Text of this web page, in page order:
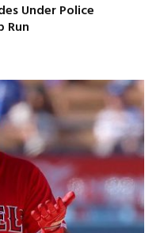
Under Police
Run